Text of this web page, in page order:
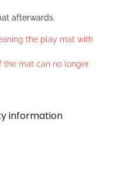
afterwards.
the play mat with
the mat can no longer
information